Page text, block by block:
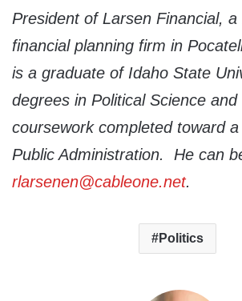
President of Larsen Financial,
financial planning firm in
is a graduate of Idaho State
degrees in Political Science
coursework completed toward a
Public Administration. He can
rlarsenen@cableone.net.
Politics